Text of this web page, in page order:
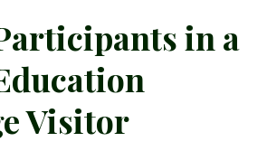
in a
Visitor